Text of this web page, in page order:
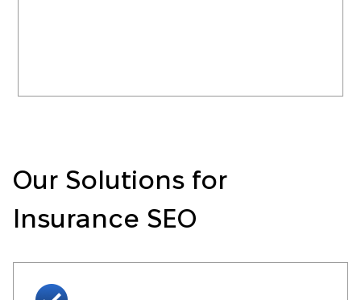
Our Solutions for
Insurance SEO